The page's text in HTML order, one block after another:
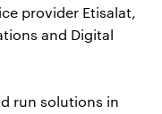
provider Etisalat,
and Digital
run solutions in